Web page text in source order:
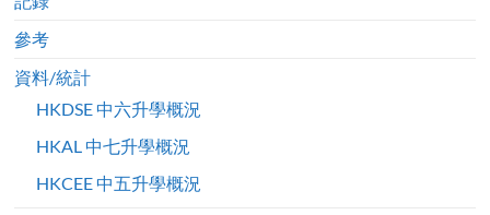
參考
資料/統計
HKDSE 中六升學概況
HKAL 中七升學概況
HKCEE 中五升學概況